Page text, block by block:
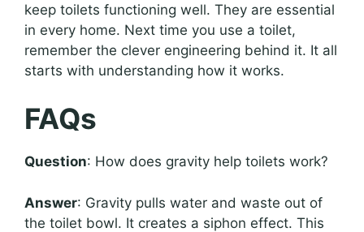
keep toilets functioning well. They are essential
in every home. Next time you use a toilet,
remember the clever engineering behind it. It all
starts with understanding how it works.
FAQs
Question: How does gravity help toilets work?
Answer: Gravity pulls water and waste out of
the toilet bowl. It creates a siphon effect. This